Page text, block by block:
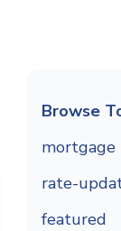
Browse
mortgage
rate-
featured